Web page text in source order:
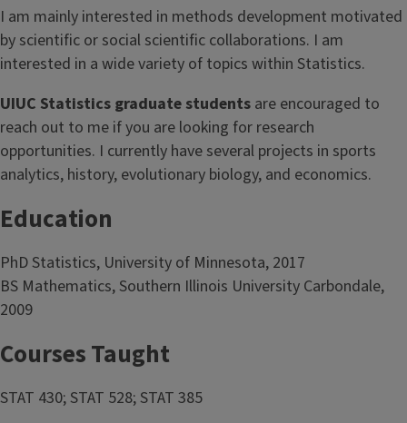
I am mainly interested in methods development motivated
by scientific or social scientific collaborations. I am
interested in a wide variety of topics within Statistics.
UIUC Statistics graduate students are encouraged to
reach out to me if you are looking for research
opportunities. I currently have several projects in sports
analytics, history, evolutionary biology, and economics.
Education
PhD Statistics, University of Minnesota, 2017
BS Mathematics, Southern Illinois University Carbondale,
2009
Courses Taught
STAT 430; STAT 528; STAT 385